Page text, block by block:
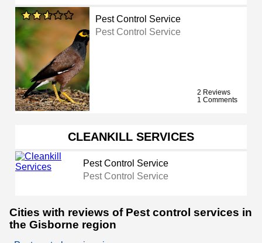
Pest Control Service
Pest Control Service
2 Reviews
1 Comments
CLEANKILL SERVICES
Pest Control Service
Pest Control Service
Cities with reviews of Pest control services in
the Gisborne region